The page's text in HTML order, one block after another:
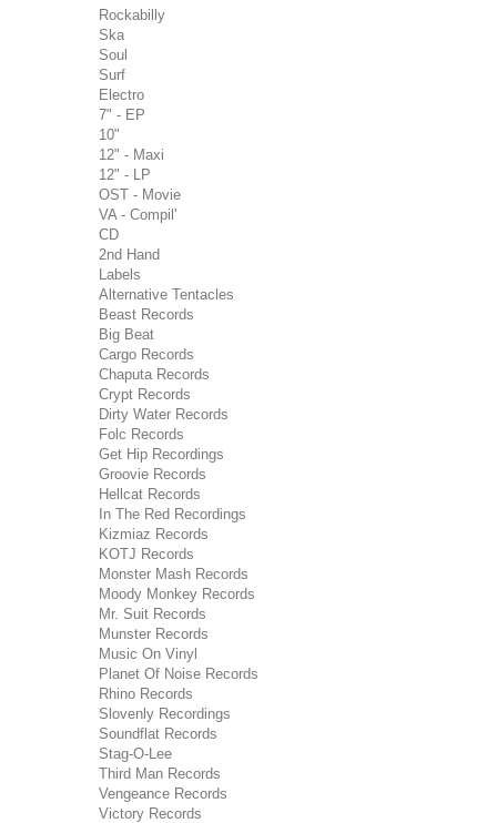
Rockabilly
Ska
Soul
Surf
Electro
7" - EP
10"
12" - Maxi
12" - LP
OST - Movie
VA - Compil'
CD
2nd Hand
Labels
Alternative Tentacles
Beast Records
Big Beat
Cargo Records
Chaputa Records
Crypt Records
Dirty Water Records
Folc Records
Get Hip Recordings
Groovie Records
Hellcat Records
In The Red Recordings
Kizmiaz Records
KOTJ Records
Monster Mash Records
Moody Monkey Records
Mr. Suit Records
Munster Records
Music On Vinyl
Planet Of Noise Records
Rhino Records
Slovenly Recordings
Soundflat Records
Stag-O-Lee
Third Man Records
Vengeance Records
Victory Records